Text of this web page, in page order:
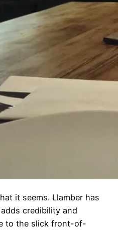
it seems. Llamber has
credibility and
to the slick front-of-